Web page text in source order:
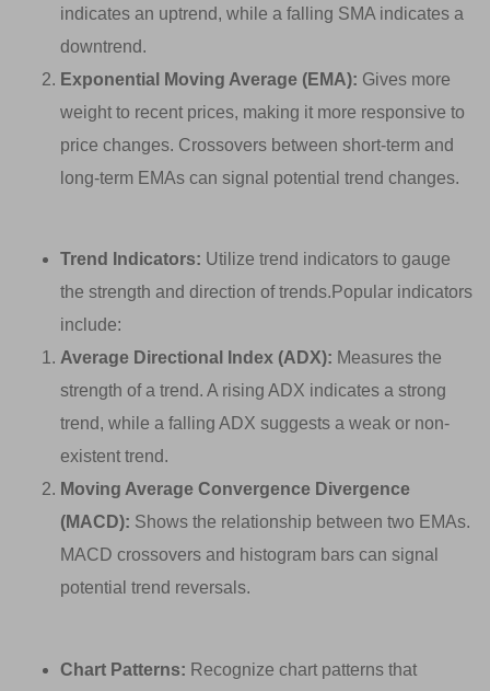
indicates an uptrend, while a falling SMA indicates a
downtrend.
Exponential Moving Average (EMA): Gives more
weight to recent prices, making it more responsive to
price changes. Crossovers between short-term and
long-term EMAs can signal potential trend changes.
Trend Indicators: Utilize trend indicators to gauge
the strength and direction of trends.Popular indicators
include:
Average Directional Index (ADX): Measures the
strength of a trend. A rising ADX indicates a strong
trend, while a falling ADX suggests a weak or non-
existent trend.
Moving Average Convergence Divergence
(MACD): Shows the relationship between two EMAs.
MACD crossovers and histogram bars can signal
potential trend reversals.
Chart Patterns: Recognize chart patterns that